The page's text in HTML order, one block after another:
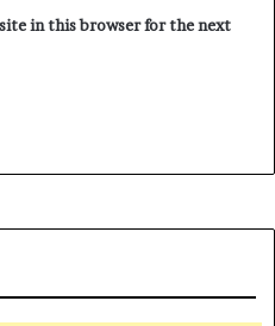
in this browser for the next